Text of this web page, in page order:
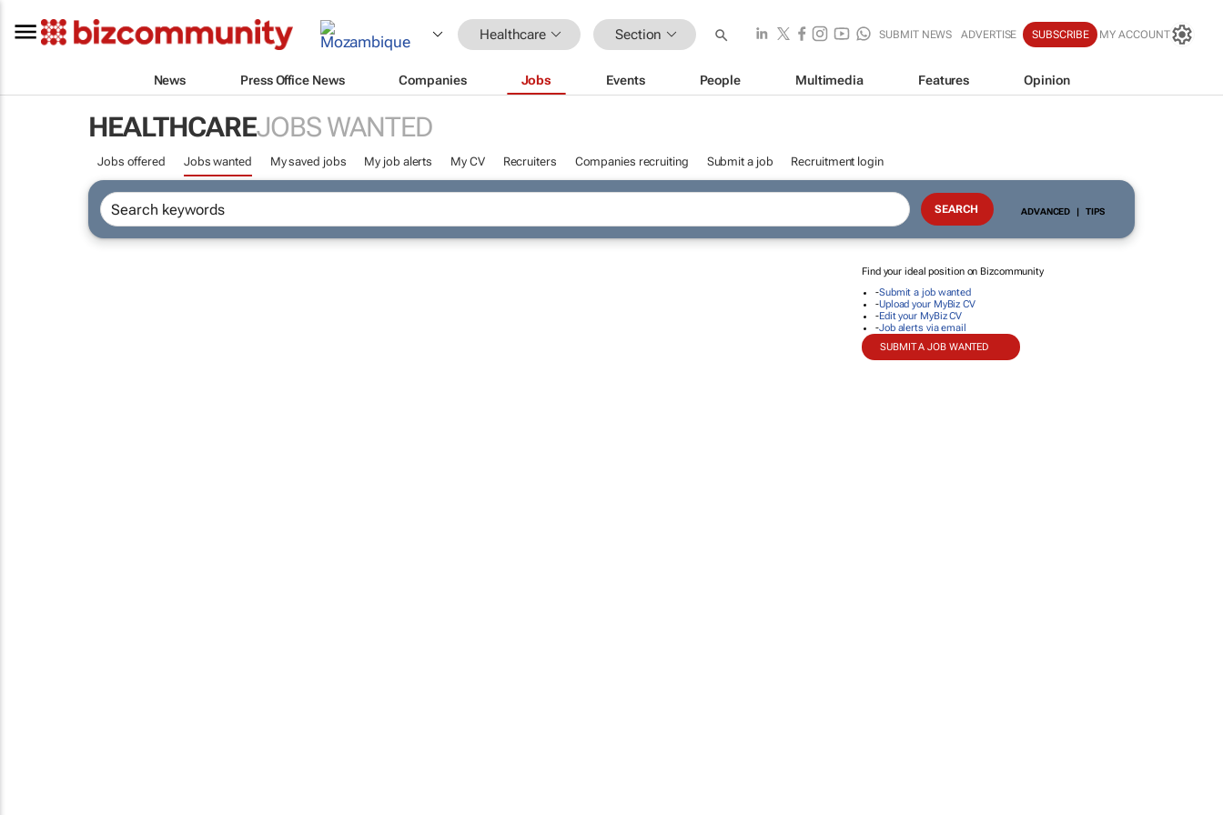
Healthcare Section SUBMIT NEWS ADVERTISE SUBSCRIBE MY ACCOUNT
News Press Office News Companies Jobs Events People Multimedia Features Opinion
HEALTHCAREJOBS WANTED
Jobs offered Jobs wanted My saved jobs My job alerts My CV Recruiters Companies recruiting Submit a job Recruitment login
ADVANCED | TIPS
Find your ideal position on Bizcommunity
-Submit a job wanted
-Upload your MyBiz CV
-Edit your MyBiz CV
-Job alerts via email
SUBMIT A JOB WANTED